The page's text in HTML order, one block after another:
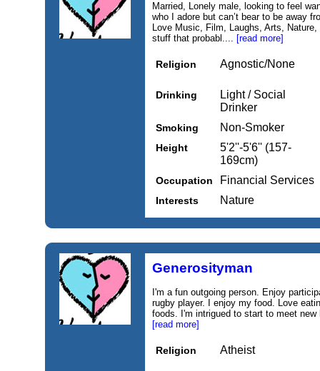
Married, Lonely male, looking to feel
who I adore but can’t bear to be away
Love Music, Film, Laughs, Arts,
stuff that probabl.... [read more]
Religion Agnostic/None
Drinking
Light / Social
Drinker
Smoking Non-Smoker
Height
5'2''-5'6'' (157-
169cm)
Occupation Financial Services
Interests Nature
Generosityman
I'm a fun outgoing person. Enjoy
rugby player. I enjoy my food. Love
foods. I'm intrigued to start to meet
[read more]
Religion Atheist